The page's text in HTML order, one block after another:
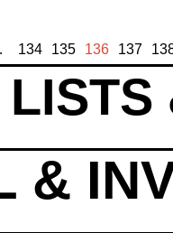
134 135 136 137
&